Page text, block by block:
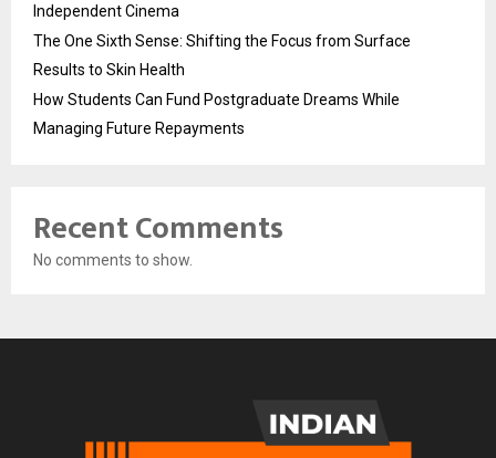
Independent Cinema
The One Sixth Sense: Shifting the Focus from Surface
Results to Skin Health
How Students Can Fund Postgraduate Dreams While
Managing Future Repayments
Recent Comments
No comments to show.